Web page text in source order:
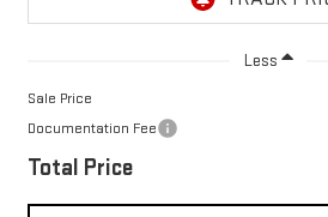
Less
Sale Price
Documentation Fee
Total Price